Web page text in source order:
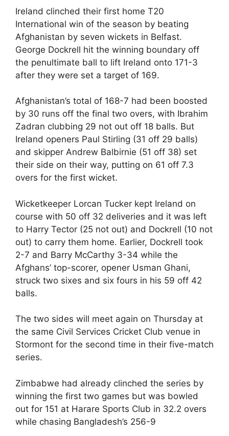
Ireland clinched their first home T20
International win of the season by beating
Afghanistan by seven wickets in Belfast.
George Dockrell hit the winning boundary off
the penultimate ball to lift Ireland onto 171-3
after they were set a target of 169.
Afghanistan’s total of 168-7 had been boosted
by 30 runs off the final two overs, with Ibrahim
Zadran clubbing 29 not out off 18 balls. But
Ireland openers Paul Stirling (31 off 29 balls)
and skipper Andrew Balbirnie (51 off 38) set
their side on their way, putting on 61 off 7.3
overs for the first wicket.
Wicketkeeper Lorcan Tucker kept Ireland on
course with 50 off 32 deliveries and it was left
to Harry Tector (25 not out) and Dockrell (10 not
out) to carry them home. Earlier, Dockrell took
2-7 and Barry McCarthy 3-34 while the
Afghans’ top-scorer, opener Usman Ghani,
struck two sixes and six fours in his 59 off 42
balls.
The two sides will meet again on Thursday at
the same Civil Services Cricket Club venue in
Stormont for the second time in their five-match
series.
Zimbabwe had already clinched the series by
winning the first two games but was bowled
out for 151 at Harare Sports Club in 32.2 overs
while chasing Bangladesh’s 256-9